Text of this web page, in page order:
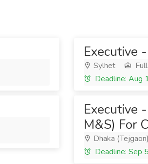
Executive
Sylhet
Deadline: Aug
Executive
M&S) For
Dhaka (Tejgaon)
Deadline: Sep